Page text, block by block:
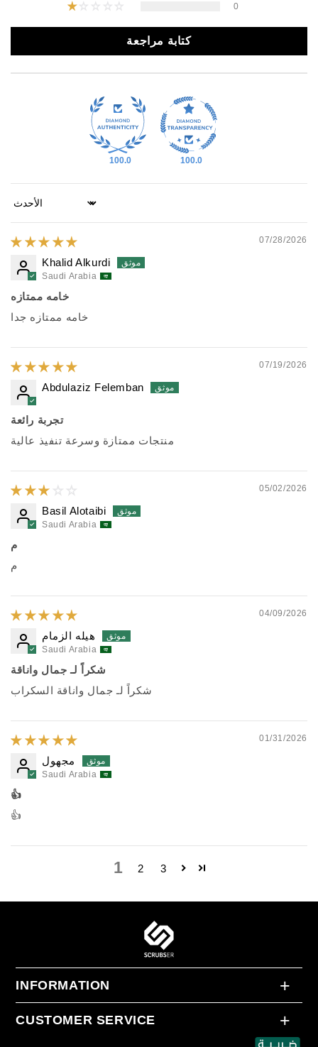
0
كتابة مراجعة
100.0 100.0
Sort by
07/28/2026
Khalid Alkurdi
Saudi Arabia
خامه ممتازه
خامه ممتازه جدا
07/19/2026
Abdulaziz Felemban
تجربة رائعة
منتجات ممتازة وسرعة تنفيذ عالية
05/02/2026
Basil Alotaibi
Saudi Arabia
م
م
04/09/2026
هيله الزمام
Saudi Arabia
شكراً لـ جمال واناقة
شكراً لـ جمال واناقة السكراب
01/31/2026
مجهول
Saudi Arabia
👍
👍
1 2 3
INFORMATION
About Us
CUSTOMER SERVICE